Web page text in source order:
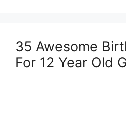
35 Awesome
For 12 Year Old